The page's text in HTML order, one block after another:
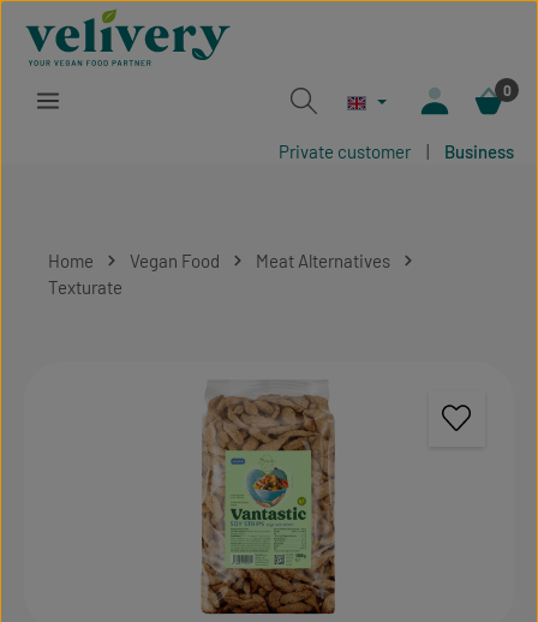
Skip to main content
0
Private customer | Business
Home Vegan Food
Meat Alternatives
Texturate